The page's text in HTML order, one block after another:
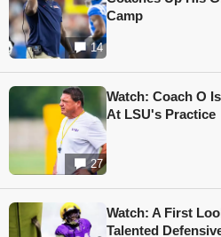
14
Camp
27
Watch: Coach O
At LSU's Practice
Watch: A First
Talented